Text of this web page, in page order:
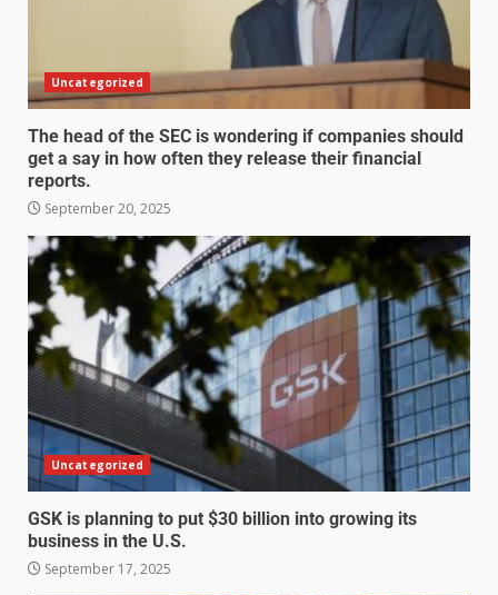
Uncategorized
The head of the SEC is wondering if companies should
get a say in how often they release their financial
reports.
September 20, 2025
Uncategorized
GSK is planning to put $30 billion into growing its
business in the U.S.
September 17, 2025